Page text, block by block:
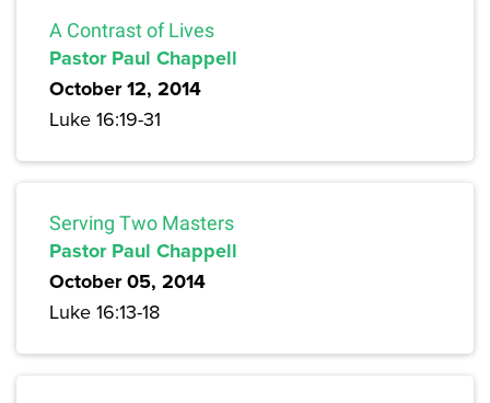
A Contrast of Lives
Pastor Paul Chappell
October 12, 2014
Luke 16:19-31
Serving Two Masters
Pastor Paul Chappell
October 05, 2014
Luke 16:13-18